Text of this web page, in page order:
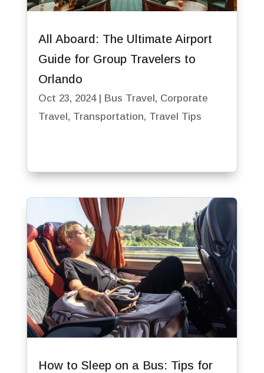
All Aboard: The Ultimate Airport
Guide for Group Travelers to
Orlando
Oct 23, 2024| Bus Travel, Corporate
Travel, Transportation, Travel Tips
How to Sleep on a Bus: Tips for